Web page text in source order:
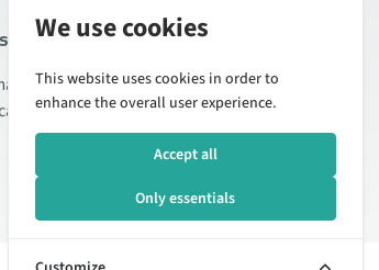
media
about special offers, new products, and
we also publish product reviews.
We use cookies
This website uses cookies in order to
enhance the overall user experience.
Accept all
Only essentials